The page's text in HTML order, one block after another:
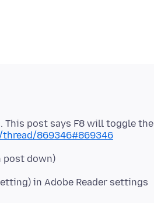
This post says F8 will toggle the
869346#869346
post down)
in Adobe Reader settings